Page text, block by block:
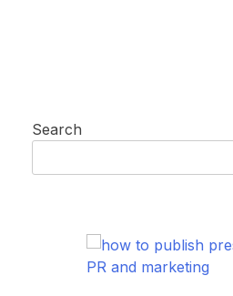
Search
PR and marketing